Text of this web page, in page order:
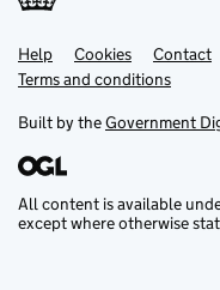
Support links
Help Cookies Contact
Terms and conditions
Built by theGovernment
All content is available
except where otherwise